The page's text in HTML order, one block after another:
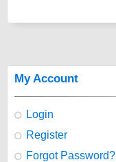
My Account
Login
Register
Forgot Password?